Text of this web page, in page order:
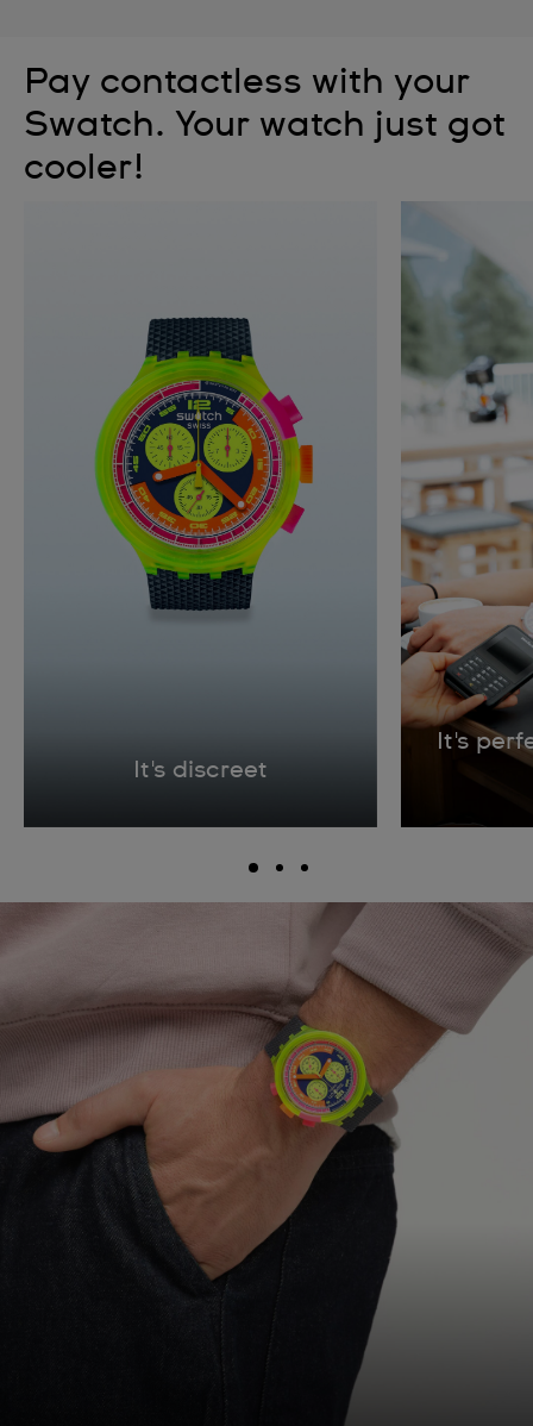
Pay contactless with your
Swatch. Your watch just got
cooler!
It's discreet
It's